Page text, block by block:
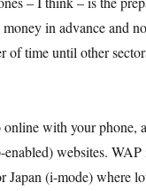
in advance and
of time until other
with your phone,
websites.
Japan (i-mode) where